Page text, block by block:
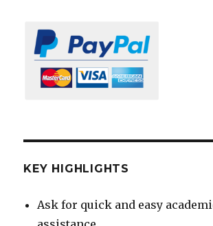
KEY HIGHLIGHTS
Ask for quick and easy